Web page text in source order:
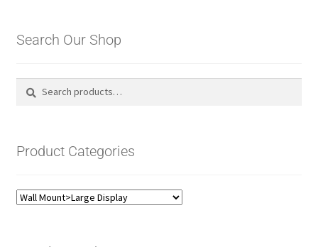
Search Our Shop
Search
Search
Product Categories